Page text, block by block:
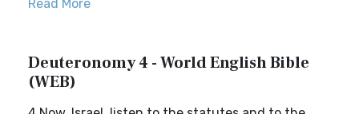
Read More
Deuteronomy 4 - World English Bible
(WEB)